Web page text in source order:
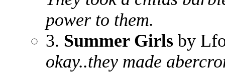
power to them.
3. Summer Girls by
okay..they made